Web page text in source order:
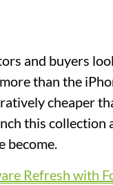
and buyers
than the
cheaper
this collection
become.
Refresh with